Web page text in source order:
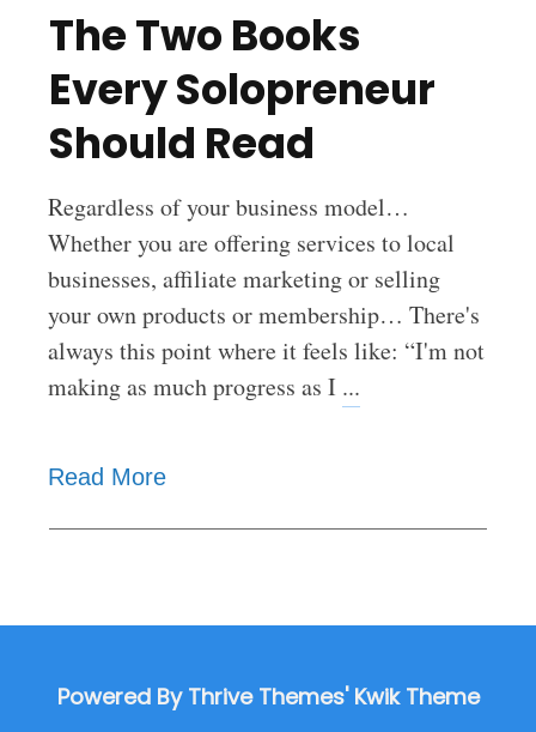
The Two Books
Every Solopreneur
Should Read
Regardless of your business model…
Whether you are offering services to local
businesses, affiliate marketing or selling
your own products or membership… There's
always this point where it feels like: “I'm not
making as much progress as I ...
Read More
Powered By Thrive Themes' Kwik Theme